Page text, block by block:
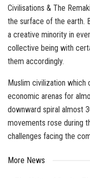
Civilisations & The
the surface of the earth.
a creative minority in
collective being with
them accordingly.
Muslim civilization which
economic arenas for
downward spiral almost
movements rose during
challenges facing the
More News